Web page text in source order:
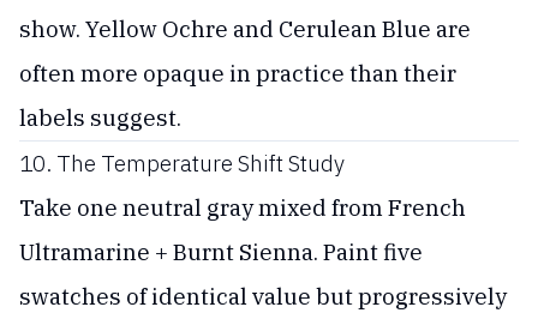
show. Yellow Ochre and Cerulean Blue are
often more opaque in practice than their
labels suggest.
10. The Temperature Shift Study
Take one neutral gray mixed from French
Ultramarine + Burnt Sienna. Paint five
swatches of identical value but progressively